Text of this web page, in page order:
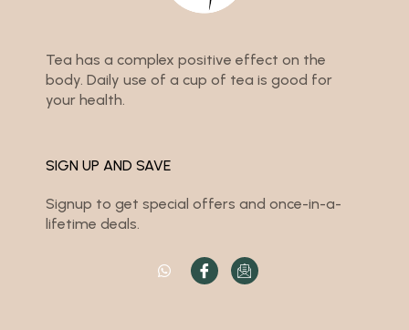
Tea has a complex positive effect on the
body. Daily use of a cup of tea is good for
your health.
SIGN UP AND SAVE
Signup to get special offers and once-in-a-
lifetime deals.